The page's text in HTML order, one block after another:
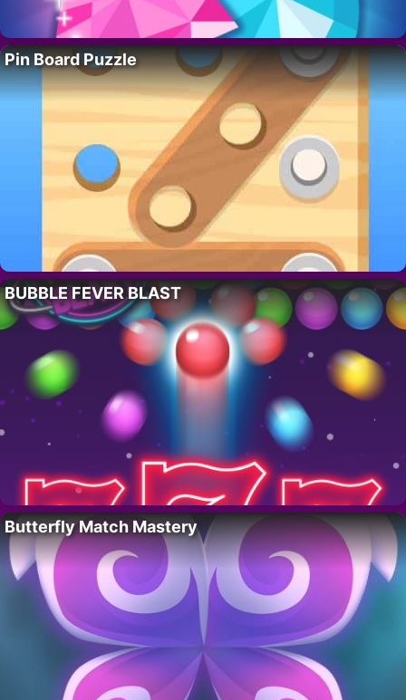
Pin Board Puzzle
BUBBLE FEVER BLAST
Butterfly Match Mastery